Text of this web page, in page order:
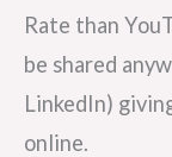
Rate than
be shared
LinkedIn)
online.